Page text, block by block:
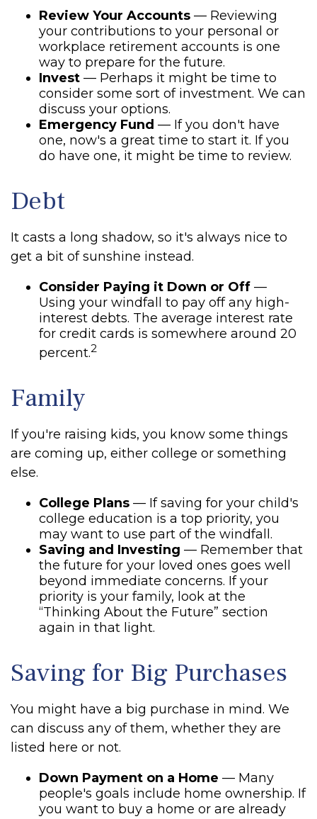
Review Your Accounts — Reviewing
your contributions to your personal or
workplace retirement accounts is one
way to prepare for the future.
Invest — Perhaps it might be time to
consider some sort of investment. We can
discuss your options.
Emergency Fund — If you don't have
one, now's a great time to start it. If you
do have one, it might be time to review.
Debt
It casts a long shadow, so it's always nice to
get a bit of sunshine instead.
Consider Paying it Down or Off —
Using your windfall to pay off any high-
interest debts. The average interest rate
for credit cards is somewhere around 20
percent.2
Family
If you're raising kids, you know some things
are coming up, either college or something
else.
College Plans — If saving for your child's
college education is a top priority, you
may want to use part of the windfall.
Saving and Investing — Remember that
the future for your loved ones goes well
beyond immediate concerns. If your
priority is your family, look at the
“Thinking About the Future” section
again in that light.
Saving for Big Purchases
You might have a big purchase in mind. We
can discuss any of them, whether they are
listed here or not.
Down Payment on a Home — Many
people's goals include home ownership. If
you want to buy a home or are already